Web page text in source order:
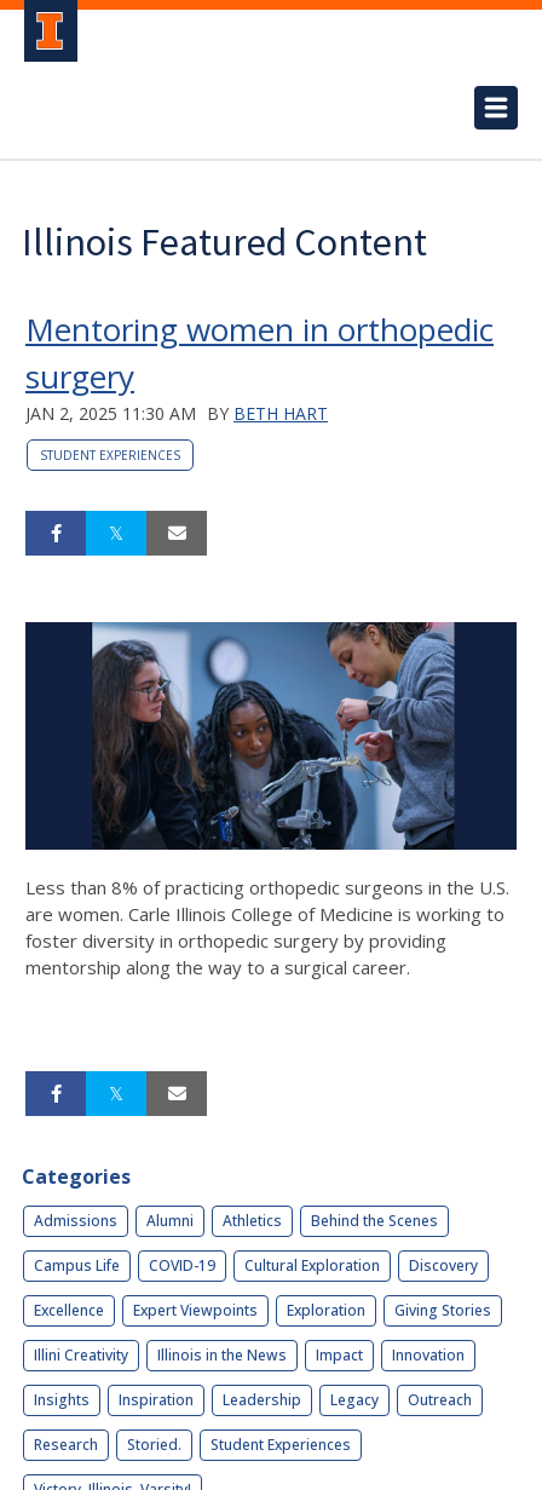
Illinois Featured Content
Mentoring women in orthopedic
surgery
JAN 2, 2025 11:30 AM BY BETH HART
STUDENT EXPERIENCES
Less than 8% of practicing orthopedic surgeons in the U.S.
are women. Carle Illinois College of Medicine is working to
foster diversity in orthopedic surgery by providing
mentorship along the way to a surgical career.
Categories
Admissions Alumni Athletics Behind the Scenes
Campus Life COVID-19 Cultural Exploration Discovery
Excellence Expert Viewpoints Exploration Giving Stories
Illini Creativity Illinois in the News Impact Innovation
Insights Inspiration Leadership Legacy Outreach
Research Storied. Student Experiences